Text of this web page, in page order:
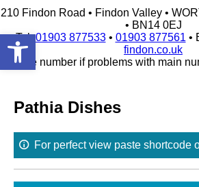
Open toolbar
210 Findon Road • Findon Valley •
• BN14 0EJ
Tel:01903 877533• 01903 877561 •
findon.co.uk
Mobile number if problems with main
Skip
Pathia Dishes
For perfect view paste shortcode